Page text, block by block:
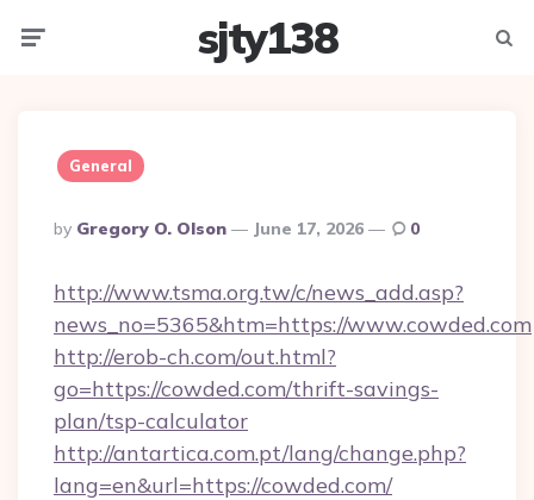
sjty138
General
Posted
By
By Gregory O. Olson June 17, 2026 0
http://www.tsma.org.tw/c/news_add.asp?
news_no=5365&htm=https://www.cowded.com
http://erob-ch.com/out.html?
go=https://cowded.com/thrift-savings-
plan/tsp-calculator
http://antartica.com.pt/lang/change.php?
lang=en&url=https://cowded.com/